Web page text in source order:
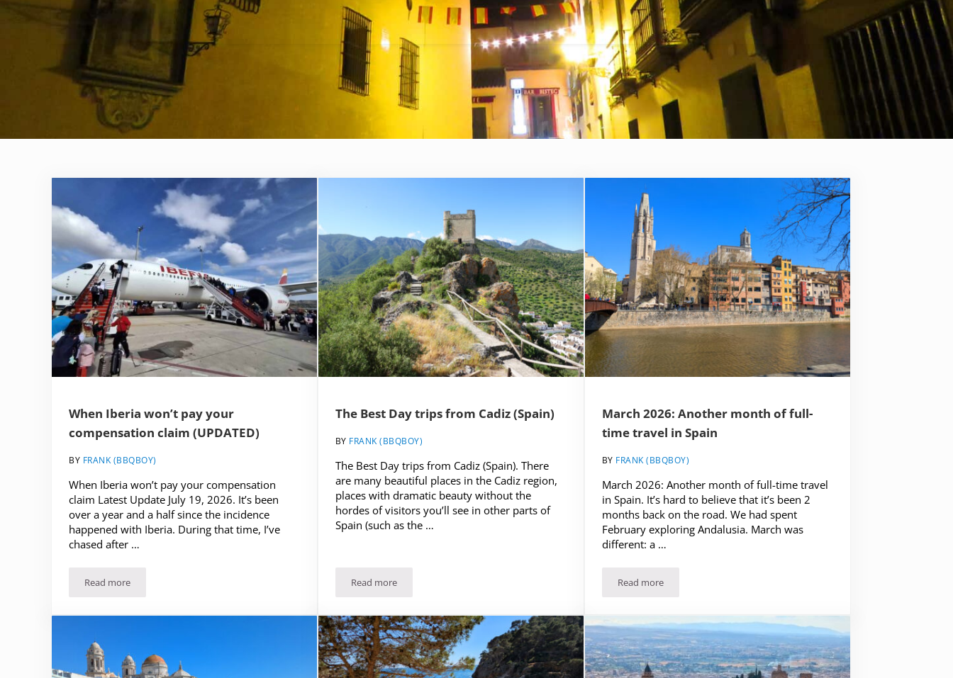
When Iberia won’t pay your
compensation claim (UPDATED)
BY FRANK (BBQBOY)
When Iberia won’t pay your compensation
claim Latest Update July 19, 2026. It’s been
over a year and a half since the incidence
happened with Iberia. During that time, I’ve
chased after …
Read moreWhen Iberia won’t pay your compensation claim (UPDATED)
The Best Day trips from Cadiz (Spain)
BY FRANK (BBQBOY)
The Best Day trips from Cadiz (Spain). There
are many beautiful places in the Cadiz region,
places with dramatic beauty without the
hordes of visitors you’ll see in other parts of
Spain (such as the …
Read moreThe Best Day trips from Cadiz (Spain)
March 2026: Another month of full-
time travel in Spain
BY FRANK (BBQBOY)
March 2026: Another month of full-time travel
in Spain. It’s hard to believe that it’s been 2
months back on the road. We had spent
February exploring Andalusia. March was
different: a …
Read moreMarch 2026: Another month of full-time travel in Spain